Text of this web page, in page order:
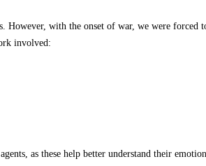
However, with the onset of war, we were forced
involved:
as these help better understand their